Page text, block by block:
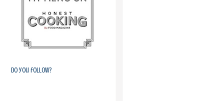
Do you follow?